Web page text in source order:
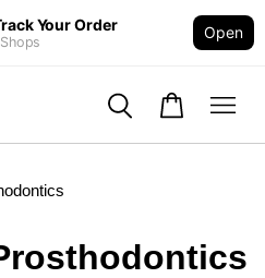
Your Order Open